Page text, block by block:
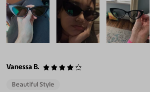
Vanessa B.
Beautiful Style